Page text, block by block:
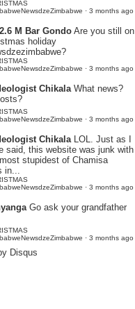
· 3 months ago
M Bar GondoAre you still on
holiday
· 3 months ago
Chikala What news?
· 3 months ago
Chikala LOL. Just as I
said, this website was junk with
stupidest of Chamisa
in...
· 3 months ago
Go ask your grandfather
· 3 months ago
Disqus